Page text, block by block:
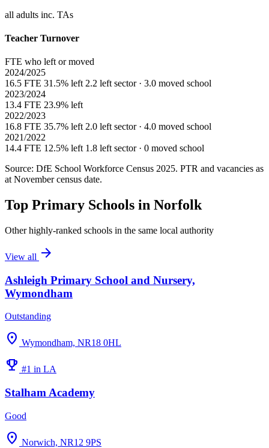
all adults inc. TAs
Teacher Turnover
FTE who left or moved
2024/2025
16.5 FTE 31.5% left 2.2 left sector · 3.0 moved school
2023/2024
13.4 FTE 23.9% left
2022/2023
16.8 FTE 35.7% left 2.0 left sector · 4.0 moved school
2021/2022
14.4 FTE 12.5% left 1.8 left sector · 0 moved school
Source: DfE School Workforce Census 2025. PTR and vacancies as
at November census date.
Top Primary Schools in Norfolk
Other highly-ranked schools in the same local authority
View all arrow_forward
Ashleigh Primary School and Nursery,
Wymondham
Outstanding
location_on Wymondham, NR18 0HL
emoji_events #1 in LA
Stalham Academy
Good
location_on Norwich, NR12 9PS